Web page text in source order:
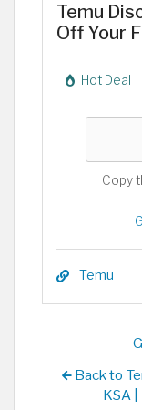
Temu
Off Your
Hot Deal
Copy
Temu
Back to
KSA